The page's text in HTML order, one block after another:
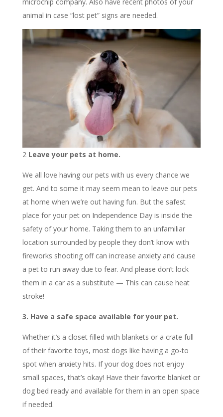
animal in case “lost pet” signs are needed.
2 Leave your pets at home.
We all love having our pets with us every chance we
get. And to some it may seem mean to leave our pets
at home when we’re out having fun. But the safest
place for your pet on Independence Day is inside the
safety of your home. Taking them to an unfamiliar
location surrounded by people they don’t know with
fireworks shooting off can increase anxiety and cause
a pet to run away due to fear. And please don’t lock
them in a car as a substitute — This can cause heat
stroke!
3. Have a safe space available for your pet.
Whether it’s a closet filled with blankets or a crate full
of their favorite toys, most dogs like having a go-to
spot when anxiety hits. If your dog does not enjoy
small spaces, that’s okay! Have their favorite blanket or
dog bed ready and available for them in an open space
if needed.